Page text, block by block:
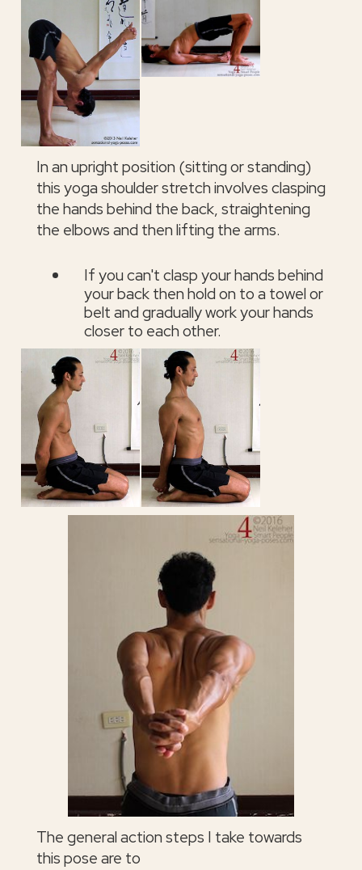
In an upright position (sitting or standing)
this yoga shoulder stretch involves clasping
the hands behind the back, straightening
the elbows and then lifting the arms.
If you can't clasp your hands behind
your back then hold on to a towel or
belt and gradually work your hands
closer to each other.
The general action steps I take towards
this pose are to